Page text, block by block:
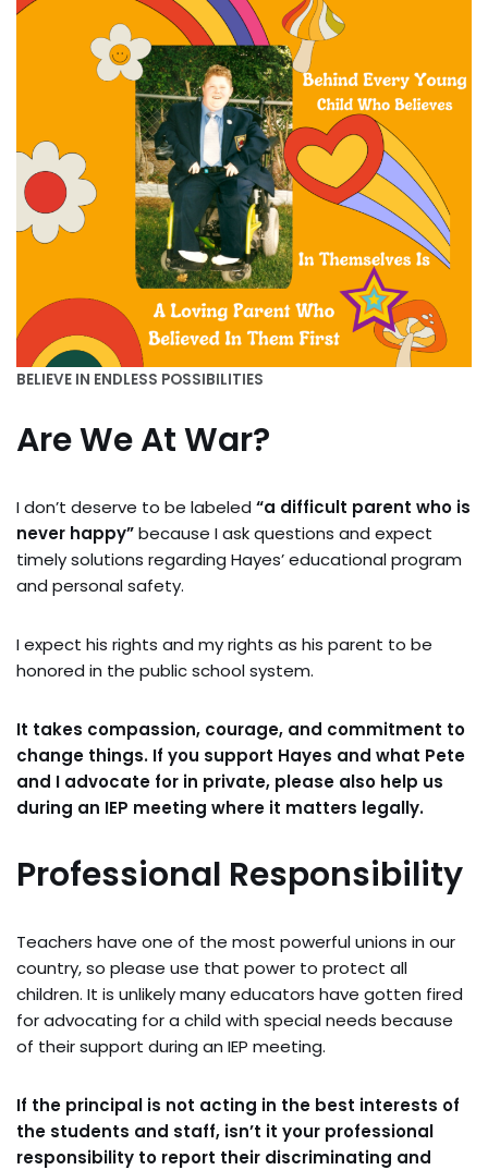
BELIEVE IN ENDLESS POSSIBILITIES
Are We At War?
I don’t deserve to be labeled “a difficult parent who is
never happy”because I ask questions and expect
timely solutions regarding Hayes’ educational program
and personal safety.
I expect his rights and my rights as his parent to be
honored in the public school system.
It takes compassion, courage, and commitment to
change things. If you support Hayes and what Pete
and I advocate for in private, please also help us
during an IEP meeting where it matters legally.
Professional Responsibility
Teachers have one of the most powerful unions in our
country, so please use that power to protect all
children. It is unlikely many educators have gotten fired
for advocating for a child with special needs because
of their support during an IEP meeting.
If the principal is not acting in the best interests of
the students and staff, isn’t it your professional
responsibility to report their discriminating and